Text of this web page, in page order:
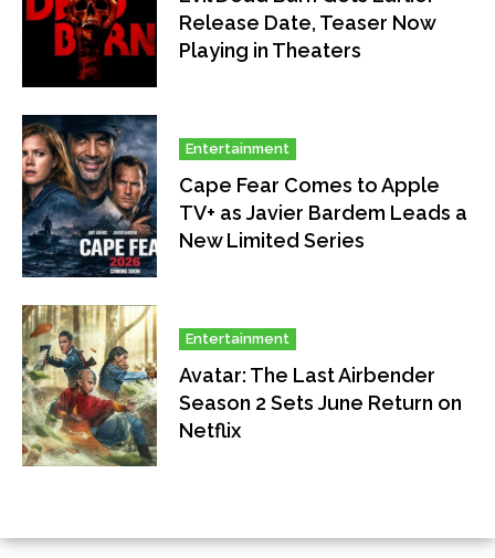
Release Date, Teaser Now
Playing in Theaters
Entertainment
Cape Fear Comes to Apple
TV+ as Javier Bardem Leads a
New Limited Series
Entertainment
Avatar: The Last Airbender
Season 2 Sets June Return on
Netflix